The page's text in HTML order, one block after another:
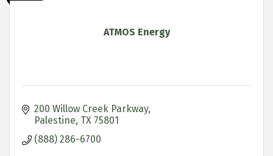
ATMOS Energy
200 Willow Creek Parkway
Palestine TX 75801
(888) 286-6700